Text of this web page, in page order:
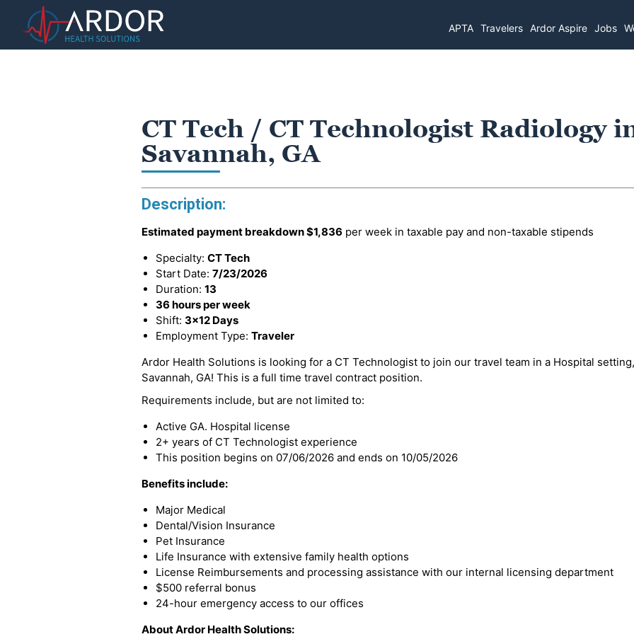
APTA Travelers Ardor Aspire Jobs
CT Tech / CT Technologist Radiology
Savannah, GA
Description:
Estimated payment breakdown$1,836 per week in taxable pay and non-taxable stipends
Specialty: CT Tech
Start Date: 7/23/2026
Duration: 13
36 hours per week
Shift: 3x12 Days
Employment Type: Traveler
Ardor Health Solutions is looking for a CT Technologist to join our travel team in a Hospital
Savannah, GA! This is a full time travel contract position.
Requirements include, but are not limited to:
Active GA. Hospital license
2+ years of CT Technologist experience
This position begins on 07/06/2026 and ends on 10/05/2026
Benefits include:
Major Medical
Dental/Vision Insurance
Pet Insurance
Life Insurance with extensive family health options
License Reimbursements and processing assistance with our internal licensing department
$500 referral bonus
24-hour emergency access to our offices
About Ardor Health Solutions: